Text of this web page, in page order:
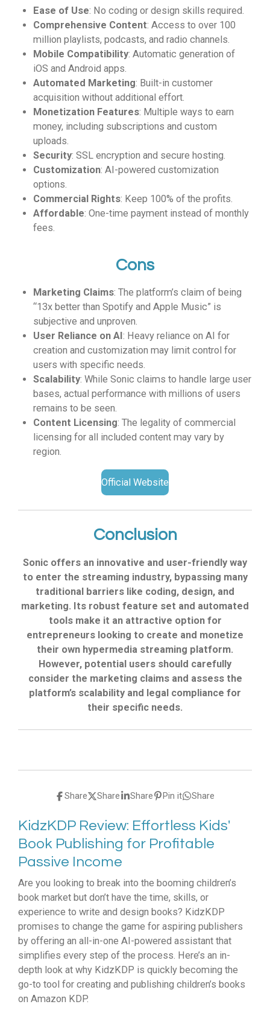
Ease of Use: No coding or design skills required.
Comprehensive Content: Access to over 100
million playlists, podcasts, and radio channels.
Mobile Compatibility: Automatic generation of
iOS and Android apps.
Automated Marketing: Built-in customer
acquisition without additional effort.
Monetization Features: Multiple ways to earn
money, including subscriptions and custom
uploads.
Security: SSL encryption and secure hosting.
Customization: AI-powered customization
options.
Commercial Rights: Keep 100% of the profits.
Affordable: One-time payment instead of monthly
fees.
Cons
Marketing Claims: The platform’s claim of being
“13x better than Spotify and Apple Music” is
subjective and unproven.
User Reliance on AI : Heavy reliance on AI for
creation and customization may limit control for
users with specific needs.
Scalability: While Sonic claims to handle large user
bases, actual performance with millions of users
remains to be seen.
Content Licensing: The legality of commercial
licensing for all included content may vary by
region.
Official Website
Conclusion
Sonic offers an innovative and user-friendly way
to enter the streaming industry, bypassing many
traditional barriers like coding, design, and
marketing. Its robust feature set and automated
tools make it an attractive option for
entrepreneurs looking to create and monetize
their own hypermedia streaming platform.
However, potential users should carefully
consider the marketing claims and assess the
platform’s scalability and legal compliance for
their specific needs.
Share Share Share Pin it Share
KidzKDP Review: Effortless Kids'
Book Publishing for Profitable
Passive Income
Are you looking to break into the booming children’s
book market but don’t have the time, skills, or
experience to write and design books? KidzKDP
promises to change the game for aspiring publishers
by offering an all-in-one AI-powered assistant that
simplifies every step of the process. Here’s an in-
depth look at why KidzKDP is quickly becoming the
go-to tool for creating and publishing children’s books
on Amazon KDP.